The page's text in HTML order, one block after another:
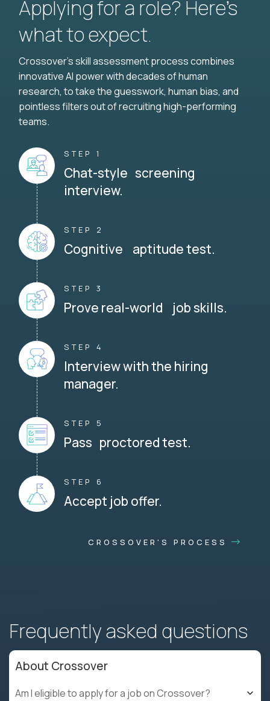
Applying for a role? Here’s
what to expect.
Crossover's skill assessment process combines
innovative AI power with decades of human
research, to take the guesswork, human bias, and
pointless filters out of recruiting high-performing
teams.
STEP 1
Chat-style screening
interview.
STEP 2
Cognitive aptitude test.
STEP 3
Prove real-world job skills.
STEP 4
Interview with the hiring
manager.
STEP 5
Pass proctored test.
STEP 6
Accept job offer.
CROSSOVER'S PROCESS
Frequently asked questions
About Crossover
Am I eligible to apply for a job on Crossover?